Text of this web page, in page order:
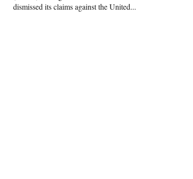
dismissed its claims against the United...